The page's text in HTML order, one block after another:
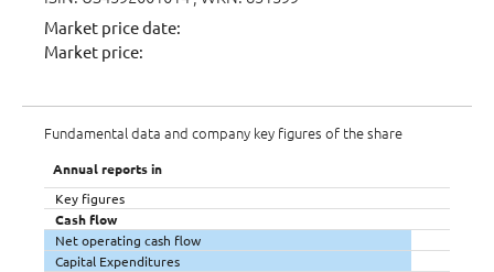
Market price date:
Market price:
Fundamental data and company key figures of the share
Annual reports in
Key figures
Cash flow
Net operating cash flow
Capital Expenditures